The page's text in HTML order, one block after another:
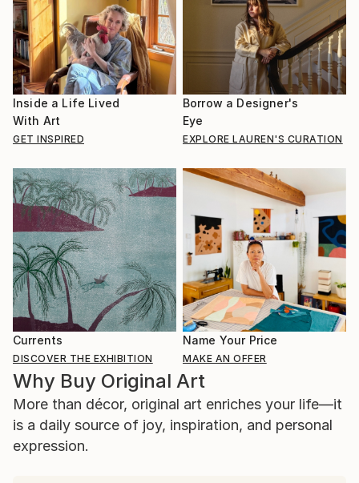
Inside a Life Lived
With Art
GET INSPIRED
Borrow a Designer's
Eye
EXPLORE LAUREN'S CURATION
Currents
DISCOVER THE EXHIBITION
Name Your Price
MAKE AN OFFER
Why Buy Original Art
More than décor, original art enriches your life—it
is a daily source of joy, inspiration, and personal
expression.